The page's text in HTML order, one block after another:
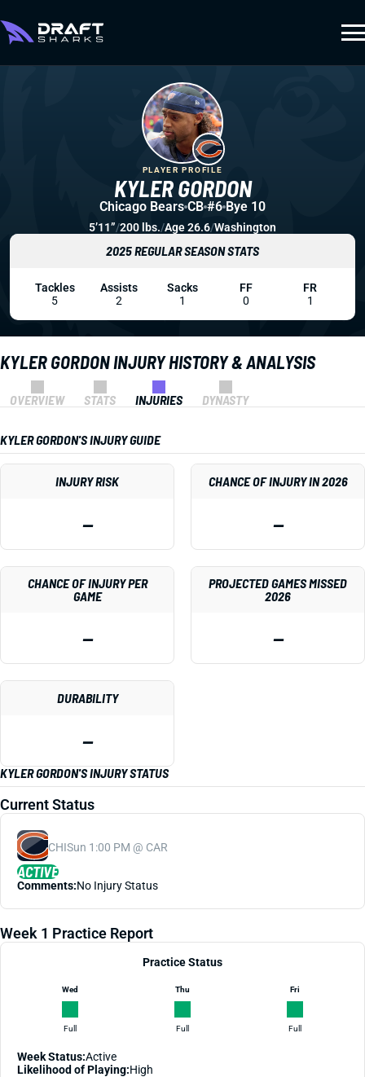
KYLER GORDON INJURY HISTORY & ANALYSIS
OVERVIEW STATS INJURIES DYNASTY
KYLER GORDON'S INJURY GUIDE
INJURY RISK
—
CHANCE OF INJURY IN 2026
—
CHANCE OF INJURY PER
GAME
—
PROJECTED GAMES MISSED
2026
—
DURABILITY
—
KYLER GORDON'S INJURY STATUS
Current Status
CHISun 1:00 PM @ CAR
ACTIVE
Comments:No Injury Status
Week 1 Practice Report
Practice Status
Wed
Full
Thu
Full
Fri
Full
Week Status:Active
Likelihood of Playing:High
KYLER GORDON
PLAYER PROFILE
Chicago Bears CB #6 Bye 10
5’11”/200 lbs./Age 26.6/Washington
2025 REGULAR SEASON STATS
Tackles
5
Assists
2
Sacks
1
FF
0
FR
1